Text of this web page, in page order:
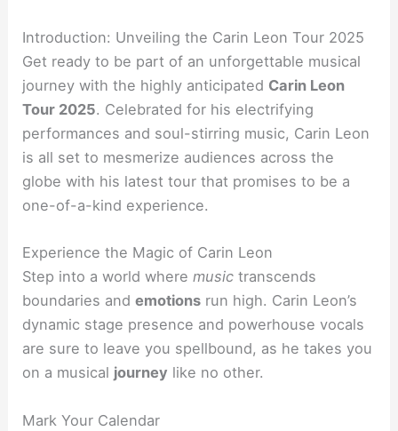
Introduction: Unveiling the Carin Leon Tour 2025
Get ready to be part of an unforgettable musical
journey with the highly anticipated Carin Leon
Tour 2025. Celebrated for his electrifying
performances and soul-stirring music, Carin Leon
is all set to mesmerize audiences across the
globe with his latest tour that promises to be a
one-of-a-kind experience.
Experience the Magic of Carin Leon
Step into a world wheremusic transcends
boundaries andemotions run high. Carin Leon’s
dynamic stage presence and powerhouse vocals
are sure to leave you spellbound, as he takes you
on a musical journey like no other.
Mark Your Calendar